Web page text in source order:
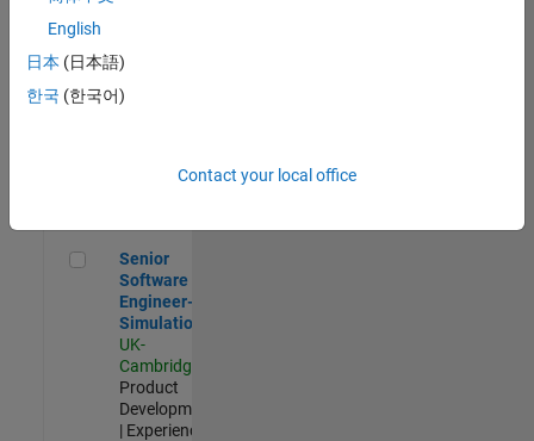
Engineer
(EMEA)
UK-
Senior Software Engineer- Simulation
Senior
Software
Engineer-
Simulation
UK-
Cambridge
Product
Development
| Experienced
English
日本 (日本語)
한국 (한국어)
Contact your local office